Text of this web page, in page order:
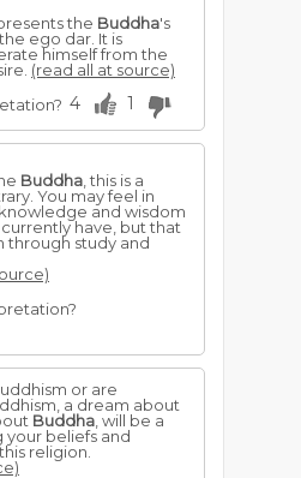
the Buddha's
ego dar. It is
himself from the
(read all at source)
4 1
Buddha , this is a
You may feel in
and wisdom
have, but that
through study and
or are
a dream about
Buddha , will be a
your beliefs and
religion.